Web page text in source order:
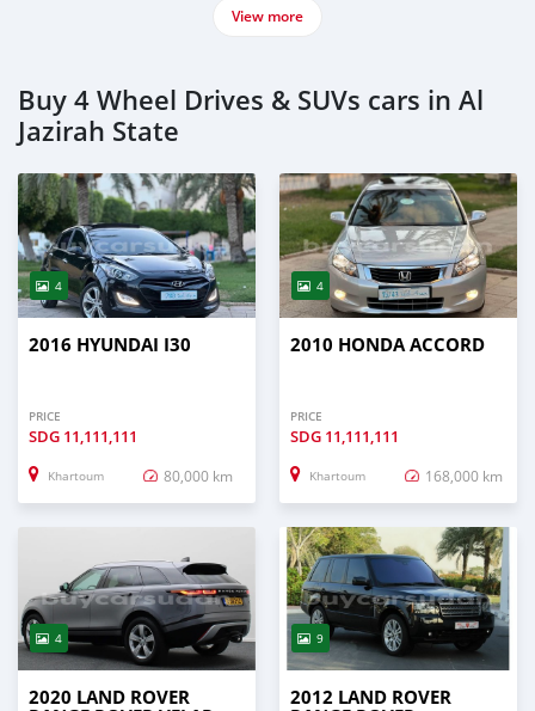
View more
Buy 4 Wheel Drives & SUVs cars in Al
Jazirah State
4
2016 HYUNDAI I30
PRICE
SDG 11,111,111
Khartoum 80,000 km
4
2010 HONDA ACCORD
PRICE
SDG 11,111,111
Khartoum 168,000 km
4
2020 LAND ROVER
9
2012 LAND ROVER